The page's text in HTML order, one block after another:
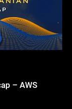
– AWS